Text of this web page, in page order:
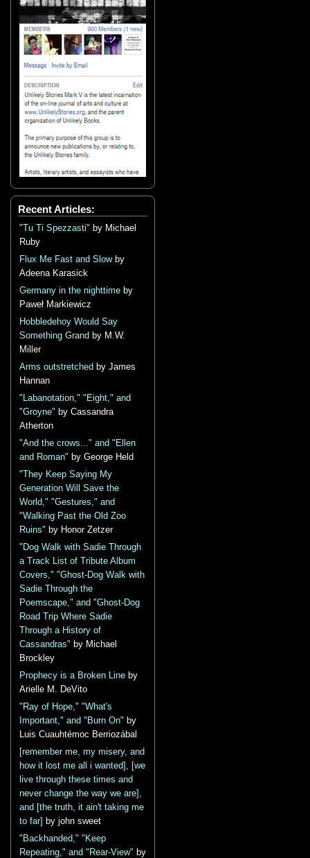
Recent Articles:
"Tu Ti Spezzasti" by Michael
Ruby
Flux Me Fast and Slowby
Adeena Karasick
Germany in the nighttime by
Paweł Markiewicz
Hobbledehoy Would Say
Something Grand by M.W.
Miller
Arms outstretched by James
Hannan
"Labanotation," "Eight," and
"Groyne" by Cassandra
Atherton
"And the crows..." and "Ellen
and Roman" by George Held
"They Keep Saying My
Generation Will Save the
World," "Gestures," and
"Walking Past the Old Zoo
Ruins" by Honor Zetzer
"Dog Walk with Sadie Through
a Track List of Tribute Album
Covers," "Ghost-Dog Walk with
Sadie Through the
Poemscape," and "Ghost-Dog
Road Trip Where Sadie
Through a History of
Cassandras" by Michael
Brockley
Prophecy is a Broken Line by
Arielle M. DeVito
"Ray of Hope," "What's
Important," and "Burn On" by
Luis Cuauhtémoc Berriozábal
[remember me, my misery, and
how it lost me all i wanted], [we
live through these times and
never change the way we are],
and [the truth, it ain't taking me
to far]
by john sweet
"Backhanded," "Keep
Repeating," and "Rear-View" by